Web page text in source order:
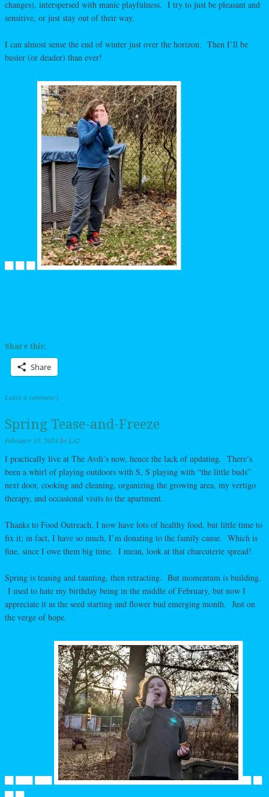
changes), interspersed with manic playfulness. I try to just be pleasant and
sensitive, or just stay out of their way.
I can almost sense the end of winter just over the horizon. Then I’ll be
busier (or deader) than ever!
Share this:
Share
Leave a comment |
Spring Tease-and-Freeze
February 10, 2024by L42
I practically live at The Avdi’s now, hence the lack of updating. There’s
been a whirl of playing outdoors with S, S playing with “the little buds”
next door, cooking and cleaning, organizing the growing area, my vertigo
therapy, and occasional visits to the apartment.
Thanks to Food Outreach, I now have lots of healthy food, but little time to
fix it; in fact, I have so much, I’m donating to the family cause. Which is
fine, since I owe them big time. I mean, look at that charcuterie spread!
Spring is teasing and taunting, then retracting. But momentum is building.
I used to hate my birthday being in the middle of February, but now I
appreciate it as the seed starting and flower bud emerging month. Just on
the verge of hope.